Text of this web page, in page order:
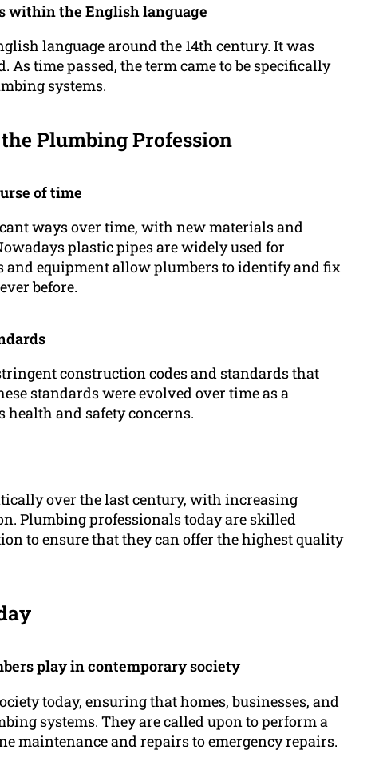
within the English language
language around the 14th century. It was
As time passed, the term came to be specifically
systems.
Plumbing Profession
of time
ways over time, with new materials and
plastic pipes are widely used for
and equipment allow plumbers to identify and fix
before.
construction codes and standards that
standards were evolved over time as a
health and safety concerns.
over the last century, with increasing
Plumbing professionals today are skilled
to ensure that they can offer the highest quality
play in contemporary society
today, ensuring that homes, businesses, and
systems. They are called upon to perform a
maintenance and repairs to emergency repairs.